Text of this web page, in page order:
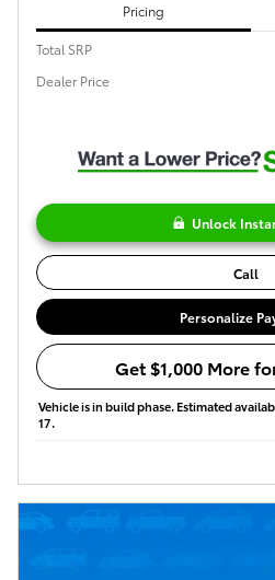
Pricing
Total SRP
Dealer Price
Unlock
Call
Personalize
Get $1,000 More
Vehicle is in build phase. Estimated
17.